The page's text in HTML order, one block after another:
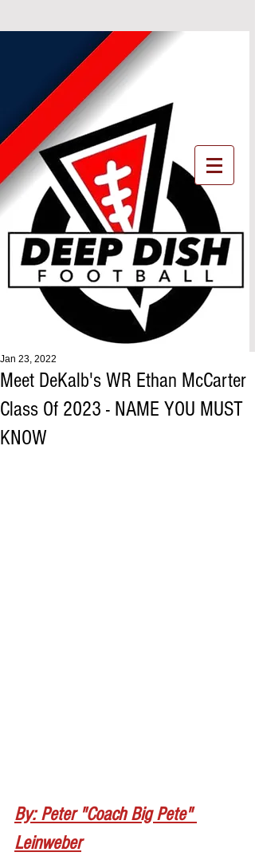
Meet DeKalb's WR Ethan McCarter
Class Of 2023 - NAME YOU MUST
KNOW
Jan 23, 2022
By: Peter "Coach Big Pete"
Leinweber